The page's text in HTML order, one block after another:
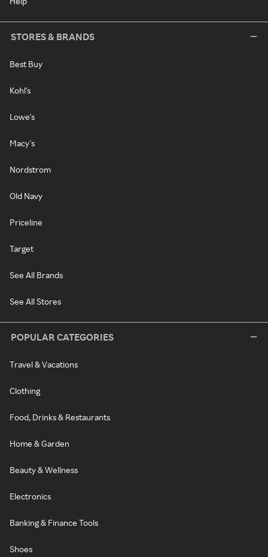
STORES & BRANDS
Best Buy
Kohl's
Lowe's
Macy's
Nordstrom
Old Navy
Priceline
Target
See All Brands
See All Stores
POPULAR CATEGORIES
Travel & Vacations
Clothing
Food, Drinks & Restaurants
Home & Garden
Beauty & Wellness
Electronics
Banking & Finance Tools
Shoes